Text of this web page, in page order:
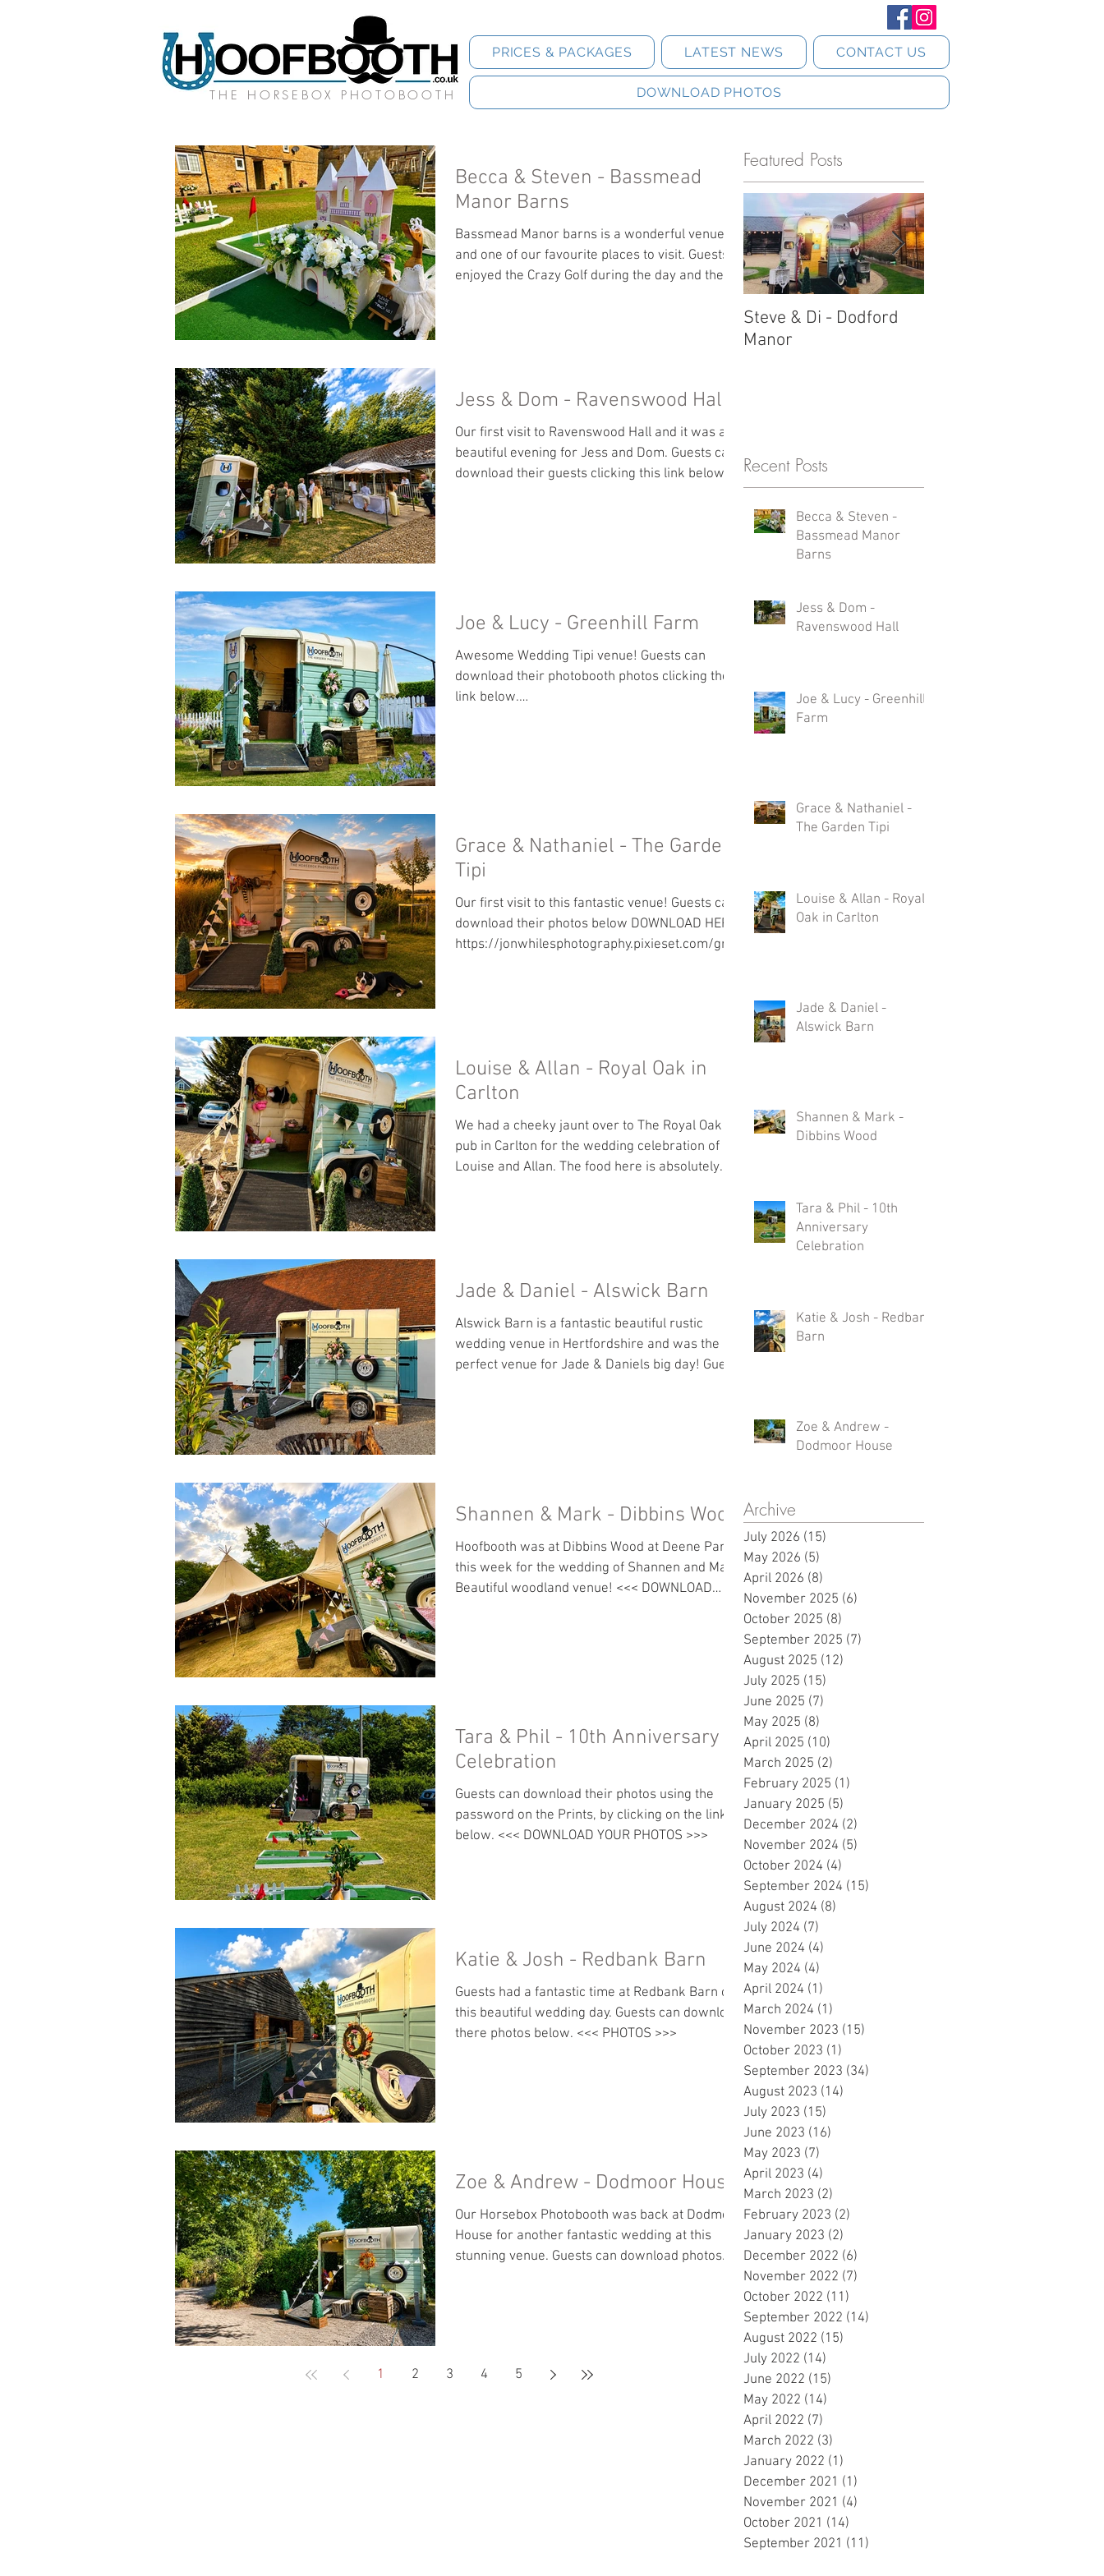
THE HORSEBOX PHOTOBOOTH
PRICES & PACKAGES LATEST NEWS CONTACT US
DOWNLOAD PHOTOS
Becca & Steven - Bassmead
Manor Barns
Bassmead Manor barns is a wonderful venue
and one of our favourite places to visit. Guests
enjoyed the Crazy Golf during the day and the
Jess & Dom - Ravenswood Hall
Our first visit to Ravenswood Hall and it was a
beautiful evening for Jess and Dom. Guests can
download their guests clicking this link below:
Joe & Lucy - Greenhill Farm
Awesome Wedding Tipi venue! Guests can
download their photobooth photos clicking the
link below.
Grace & Nathaniel - The Garden
Tipi
Our first visit to this fantastic venue! Guests can
download their photos below DOWNLOAD HERE:
https://jonwhilesphotography.pixieset.com/grac
Louise & Allan - Royal Oak in
Carlton
We had a cheeky jaunt over to The Royal Oak
pub in Carlton for the wedding celebration of
Louise and Allan. The food here is absolutely
Jade & Daniel - Alswick Barn
Alswick Barn is a fantastic beautiful rustic
wedding venue in Hertfordshire and was the
perfect venue for Jade & Daniels big day! Guests
Shannen & Mark - Dibbins Wood
Hoofbooth was at Dibbins Wood at Deene Park
this week for the wedding of Shannen and Mark.
Beautiful woodland venue! <<< DOWNLOAD
Tara & Phil - 10th Anniversary
Celebration
Guests can download their photos using the
password on the Prints, by clicking on the link
below. <<< DOWNLOAD YOUR PHOTOS >>>
Katie & Josh - Redbank Barn
Guests had a fantastic time at Redbank Barn on
this beautiful wedding day. Guests can download
there photos below. <<< PHOTOS >>>
Zoe & Andrew - Dodmoor House
Our Horsebox Photobooth was back at Dodmoor
House for another fantastic wedding at this
stunning venue. Guests can download photos
1 2 3 4 5
Featured Posts
Steve & Di - Dodford
Manor
Recent Posts
Becca & Steven -
Bassmead Manor
Barns
Jess & Dom -
Ravenswood Hall
Joe & Lucy - Greenhill
Farm
Grace & Nathaniel -
The Garden Tipi
Louise & Allan - Royal
Oak in Carlton
Jade & Daniel -
Alswick Barn
Shannen & Mark -
Dibbins Wood
Tara & Phil - 10th
Anniversary
Celebration
Katie & Josh - Redbank
Barn
Zoe & Andrew -
Dodmoor House
Archive
July 2026 (15)
May 2026 (5)
April 2026 (8)
November 2025 (6)
October 2025 (8)
September 2025 (7)
August 2025 (12)
July 2025 (15)
June 2025 (7)
May 2025 (8)
April 2025 (10)
March 2025 (2)
February 2025 (1)
January 2025 (5)
December 2024 (2)
November 2024 (5)
October 2024 (4)
September 2024 (15)
August 2024 (8)
July 2024 (7)
June 2024 (4)
May 2024 (4)
April 2024 (1)
March 2024 (1)
November 2023 (15)
October 2023 (1)
September 2023 (34)
August 2023 (14)
July 2023 (15)
June 2023 (16)
May 2023 (7)
April 2023 (4)
March 2023 (2)
February 2023 (2)
January 2023 (2)
December 2022 (6)
November 2022 (7)
October 2022 (11)
September 2022 (14)
August 2022 (15)
July 2022 (14)
June 2022 (15)
May 2022 (14)
April 2022 (7)
March 2022 (3)
January 2022 (1)
December 2021 (1)
November 2021 (4)
October 2021 (14)
September 2021 (11)